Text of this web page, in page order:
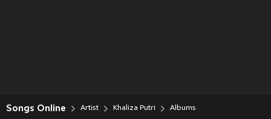
Songs Online Artist Khaliza Putri Albums